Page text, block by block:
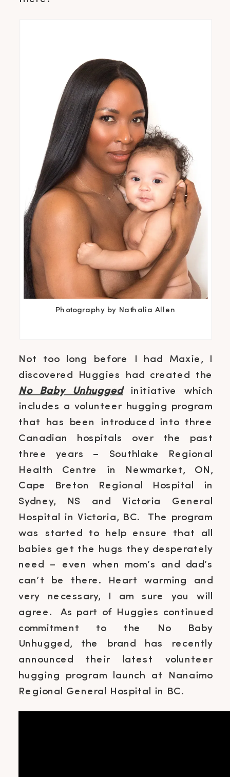
Photography by Nathalia Allen
Not too long before I had Maxie, I
discovered Huggies had created the
No Baby Unhuggedinitiative which
includes a volunteer hugging program
that has been introduced into three
Canadian hospitals over the past
three years – Southlake Regional
Health Centre in Newmarket, ON,
Cape Breton Regional Hospital in
Sydney, NS and Victoria General
Hospital in Victoria, BC. The program
was started to help ensure that all
babies get the hugs they desperately
need – even when mom’s and dad’s
can’t be there. Heart warming and
very necessary, I am sure you will
agree. As part of Huggies continued
commitment to the No Baby
Unhugged, the brand has recently
announced their latest volunteer
hugging program launch at Nanaimo
Regional General Hospital in BC.